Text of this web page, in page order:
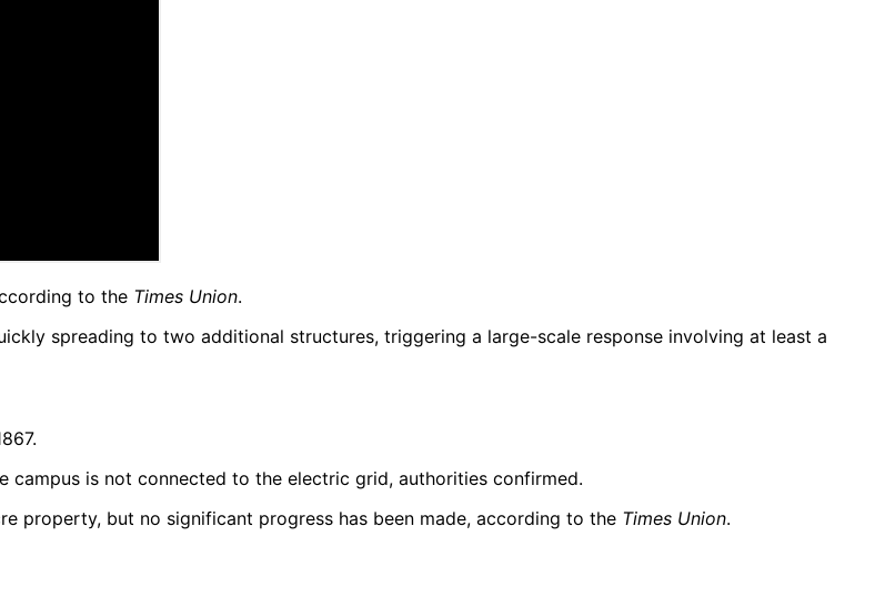
to the Times Union.
spreading to two additional structures, triggering a large-scale response involving at least a
campus is not connected to the electric grid, authorities confirmed.
property, but no significant progress has been made, according to the Times Union.